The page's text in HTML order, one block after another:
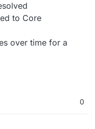
to Core
over time for a
0